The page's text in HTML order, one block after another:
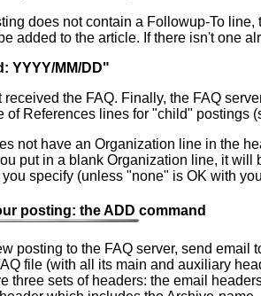
does not contain a Followup-To
added to the article. If there isn't one
YYYY/MM/DD"
the FAQ. Finally, the FAQ
of References lines for "child" postings
not have an Organization line in the
put in a blank Organization line, it
specify (unless "none" is OK with
posting: the ADD command
posting to the FAQ server, send email
file (with all its main and auxiliary
three sets of headers: the email